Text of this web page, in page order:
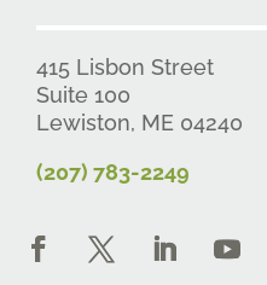
415 Lisbon Street
Suite 100
Lewiston, ME 04240
(207) 783-2249